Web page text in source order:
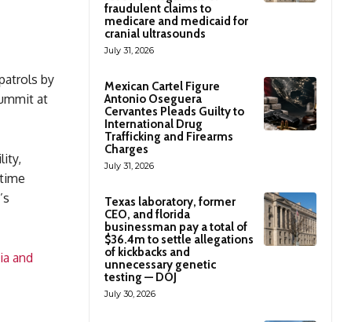
by
at
and
fraudulent claims to
medicare and medicaid for
cranial ultrasounds
July 31, 2026
Mexican Cartel Figure
Antonio Oseguera
Cervantes Pleads Guilty to
International Drug
Trafficking and Firearms
Charges
July 31, 2026
Texas laboratory, former
CEO, and florida
businessman pay a total of
$36.4m to settle allegations
of kickbacks and
unnecessary genetic
testing — DOJ
July 30, 2026